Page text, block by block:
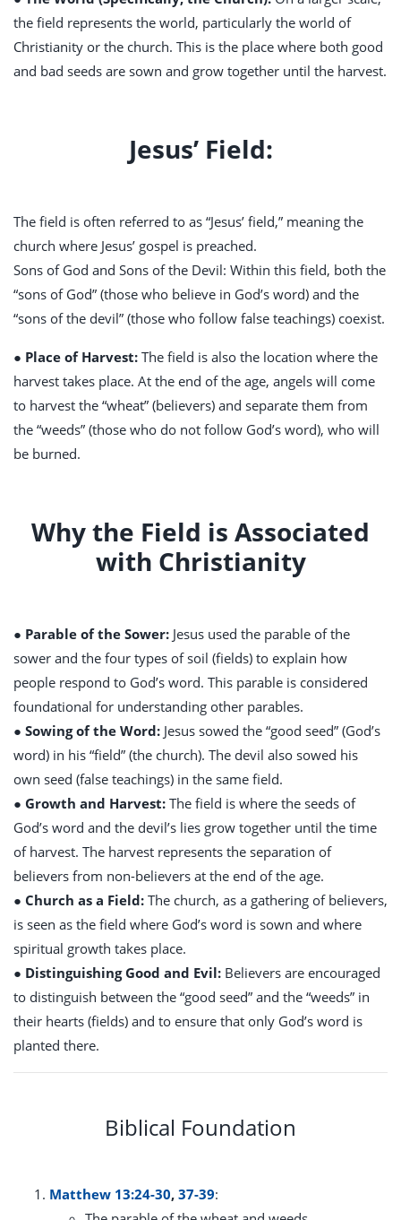
the field represents the world, particularly the world of
Christianity or the church. This is the place where both good
and bad seeds are sown and grow together until the harvest.
Jesus’ Field:
The field is often referred to as “Jesus’ field,” meaning the
church where Jesus’ gospel is preached.
Sons of God and Sons of the Devil: Within this field, both the
“sons of God” (those who believe in God’s word) and the
“sons of the devil” (those who follow false teachings) coexist.
● Place of Harvest: The field is also the location where the
harvest takes place. At the end of the age, angels will come
to harvest the “wheat” (believers) and separate them from
the “weeds” (those who do not follow God’s word), who will
be burned.
Why the Field is Associated
with Christianity
● Parable of the Sower: Jesus used the parable of the
sower and the four types of soil (fields) to explain how
people respond to God’s word. This parable is considered
foundational for understanding other parables.
● Sowing of the Word: Jesus sowed the “good seed” (God’s
word) in his “field” (the church). The devil also sowed his
own seed (false teachings) in the same field.
● Growth and Harvest: The field is where the seeds of
God’s word and the devil’s lies grow together until the time
of harvest. The harvest represents the separation of
believers from non-believers at the end of the age.
● Church as a Field: The church, as a gathering of believers,
is seen as the field where God’s word is sown and where
spiritual growth takes place.
● Distinguishing Good and Evil: Believers are encouraged
to distinguish between the “good seed” and the “weeds” in
their hearts (fields) and to ensure that only God’s word is
planted there.
Biblical Foundation
Matthew 13:24-30, 37-39: